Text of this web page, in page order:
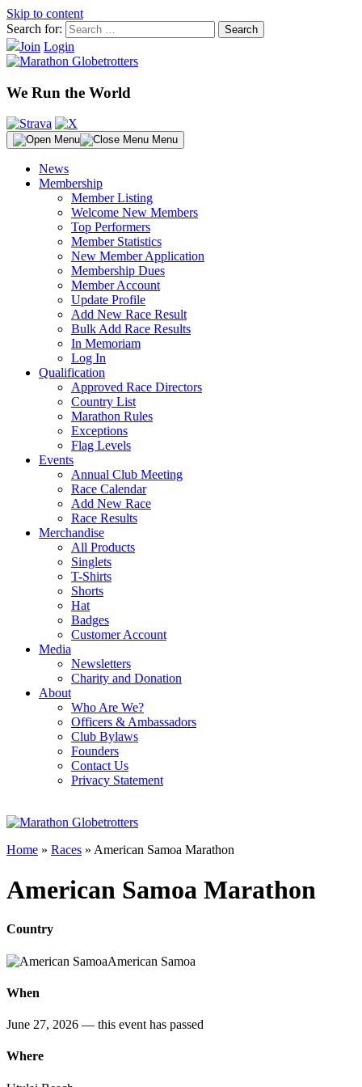
Skip to content
Search for:
Join Login
We Run the World
Menu
News
Membership
Member Listing
Welcome New Members
Top Performers
Member Statistics
New Member Application
Membership Dues
Member Account
Update Profile
Add New Race Result
Bulk Add Race Results
In Memoriam
Log In
Qualification
Approved Race Directors
Country List
Marathon Rules
Exceptions
Flag Levels
Events
Annual Club Meeting
Race Calendar
Add New Race
Race Results
Merchandise
All Products
Singlets
T-Shirts
Shorts
Hat
Badges
Customer Account
Media
Newsletters
Charity and Donation
About
Who Are We?
Officers & Ambassadors
Club Bylaws
Founders
Contact Us
Privacy Statement
Home » Races » American Samoa Marathon
American Samoa Marathon
Country
American Samoa
When
June 27, 2026 — this event has passed
Where